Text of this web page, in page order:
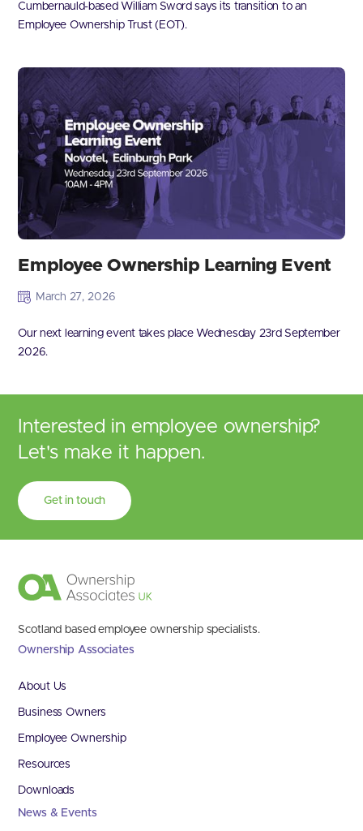
Cumbernauld-based William Sword says its transition to an
Employee Ownership Trust (EOT).
Employee Ownership Learning Event
March 27, 2026
Our next learning event takes place Wednesday 23rd September
2026.
Interested in employee ownership?
Let's make it happen.
Get in touch
Scotland based employee ownership specialists.
Ownership Associates
About Us
Business Owners
Employee Ownership
Resources
Downloads
News & Events